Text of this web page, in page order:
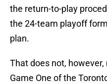
the return-to-play
the 24-team playoff
plan.
That does not, however,
Game One of the